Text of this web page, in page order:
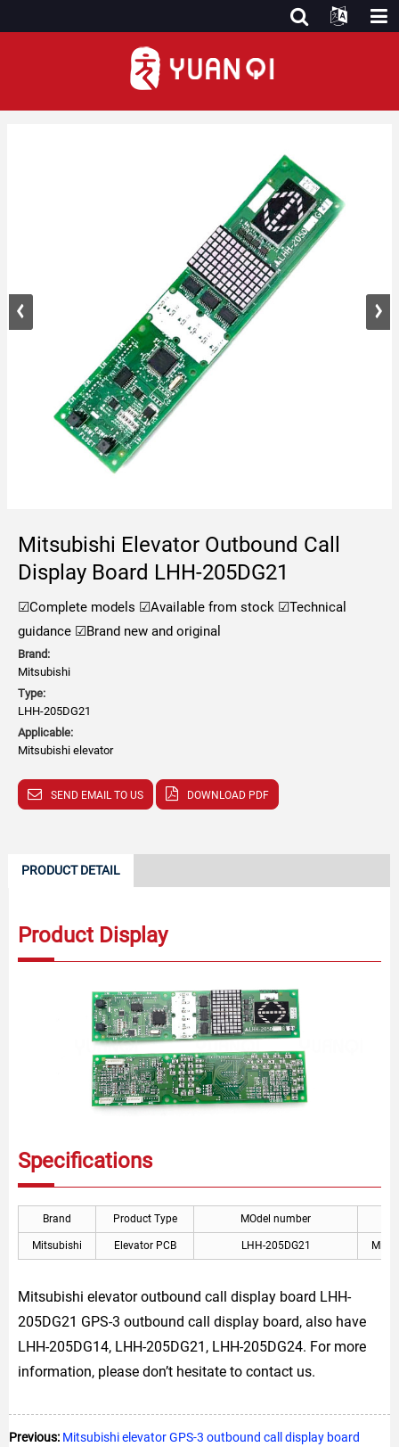
Mitsubishi Elevator Outbound Call
Display Board LHH-205DG21
☑Complete models ☑Available from stock ☑Technical
guidance ☑Brand new and original
Brand:
Mitsubishi
Type:
LHH-205DG21
Applicable:
Mitsubishi elevator
SEND EMAIL TO US DOWNLOAD PDF
PRODUCT DETAIL
Product Display
Specifications
Brand Product Type MOdel number
Mitsubishi Elevator PCB LHH-205DG21
Mitsubishi elevator outbound call display board LHH-
205DG21 GPS-3 outbound call display board, also have
LHH-205DG14, LHH-205DG21, LHH-205DG24. For more
information, please don’t hesitate to contact us.
Previous: Mitsubishi elevator GPS-3 outbound call display board